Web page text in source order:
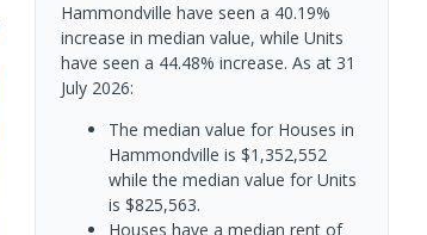
Hammondville have seen a 40.19%
increase in median value, while Units
have seen a 44.48% increase. As at 31
July 2026:
The median value for Houses in
Hammondville is $1,352,552
while the median value for Units
is $825,563.
Houses have a median rent of